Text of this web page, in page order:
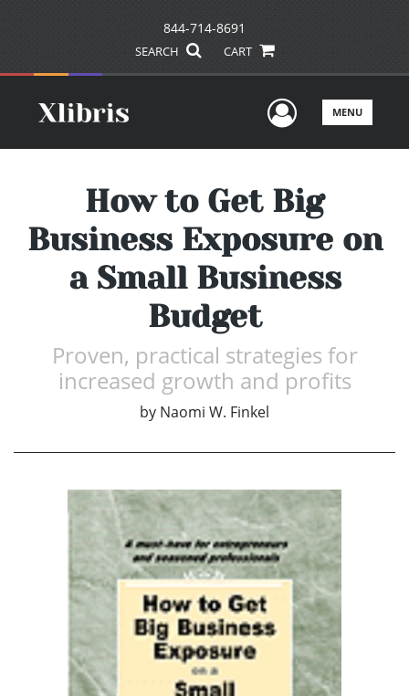
844-714-8691
SEARCH CART
UserMENU
How to Get Big
Business Exposure on
a Small Business
Budget
Proven, practical strategies for
increased growth and profits
by Naomi W. Finkel